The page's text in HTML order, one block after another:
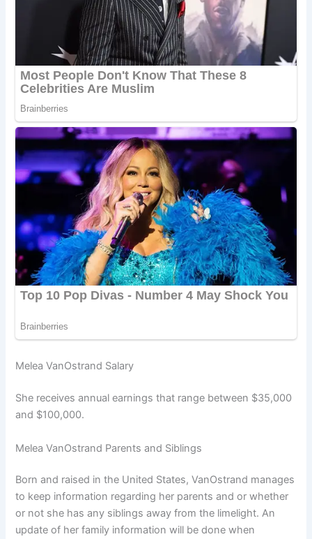
Melea VanOstrand Salary
She receives annual earnings that range between $35,000
and $100,000.
Melea VanOstrand Parents and Siblings
Born and raised in the United States, VanOstrand manages
to keep information regarding her parents and or whether
or not she has any siblings away from the limelight. An
update of her family information will be done when